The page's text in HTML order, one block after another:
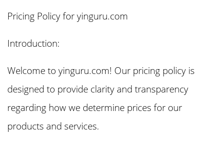
Pricing Policy for yinguru.com
Introduction:
Welcome to yinguru.com! Our pricing policy is
designed to provide clarity and transparency
regarding how we determine prices for our
products and services.